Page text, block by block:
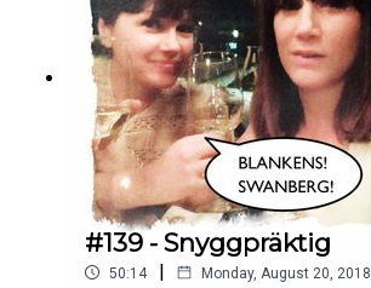
#139 - Snyggpräktig
50:14 | Monday, August 20, 2018